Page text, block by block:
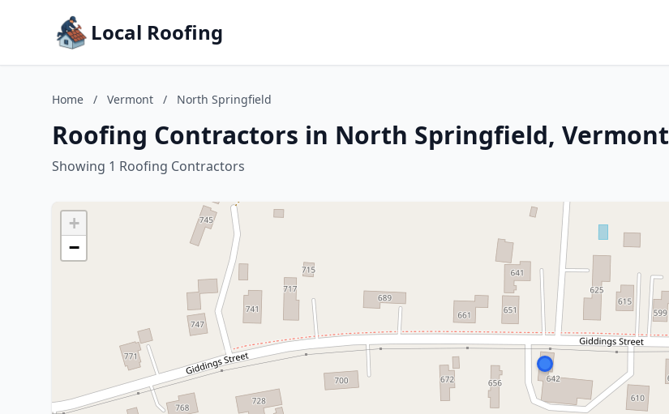
Local Roofing
Home / Vermont / North Springfield
Roofing Contractors in North Springfield, Vermont
Showing 1 Roofing Contractors
+
−